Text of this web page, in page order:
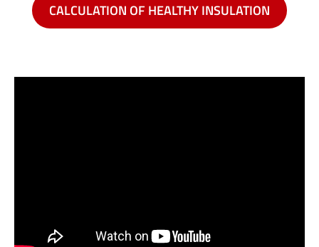
CALCULATION OF HEALTHY INSULATION